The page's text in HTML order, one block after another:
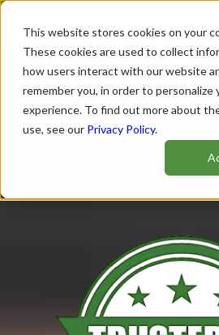
This website stores cookies on your
These cookies are used to collect
how users interact with our website
remember you, in order to personalize
experience. To find out more about
use, see our Privacy Policy.
The
Badge,